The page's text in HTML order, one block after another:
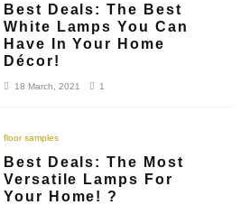
Best Deals: The Best
White Lamps You Can
Have In Your Home
Décor!
18 March, 2021 1
floor samples
Best Deals: The Most
Versatile Lamps For
Your Home! ?